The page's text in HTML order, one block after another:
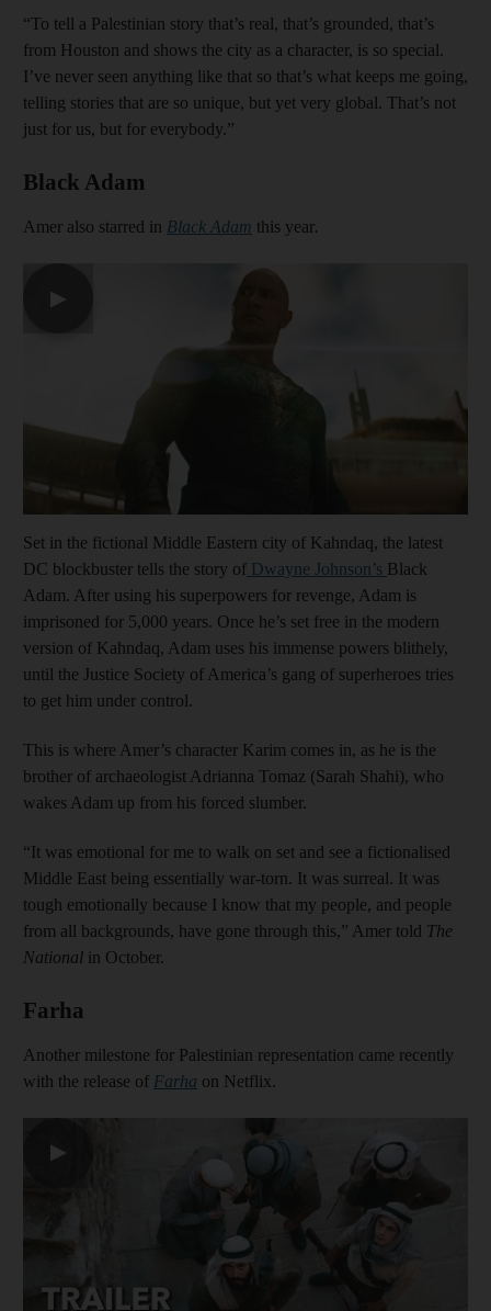
“To tell a Palestinian story that’s real, that’s grounded, that’s
from Houston and shows the city as a character, is so special.
I’ve never seen anything like that so that’s what keeps me going,
telling stories that are so unique, but yet very global. That’s not
just for us, but for everybody.”
Black Adam
Amer also starred in Black Adam this year.
▶
Set in the fictional Middle Eastern city of Kahndaq, the latest
DC blockbuster tells the story of Dwayne Johnson’s Black
Adam. After using his superpowers for revenge, Adam is
imprisoned for 5,000 years. Once he’s set free in the modern
version of Kahndaq, Adam uses his immense powers blithely,
until the Justice Society of America’s gang of superheroes tries
to get him under control.
This is where Amer’s character Karim comes in, as he is the
brother of archaeologist Adrianna Tomaz (Sarah Shahi), who
wakes Adam up from his forced slumber.
“It was emotional for me to walk on set and see a fictionalised
Middle East being essentially war-torn. It was surreal. It was
tough emotionally because I know that my people, and people
from all backgrounds, have gone through this,” Amer told The
National in October.
Farha
Another milestone for Palestinian representation came recently
with the release of Farha on Netflix.
▶